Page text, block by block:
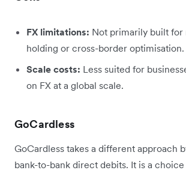
FX limitations: Not primarily built
holding or cross-border optimisation.
Scale costs: Less suited for
on FX at a global scale.
GoCardless
GoCardless takes a different approach
bank-to-bank direct debits. It is a